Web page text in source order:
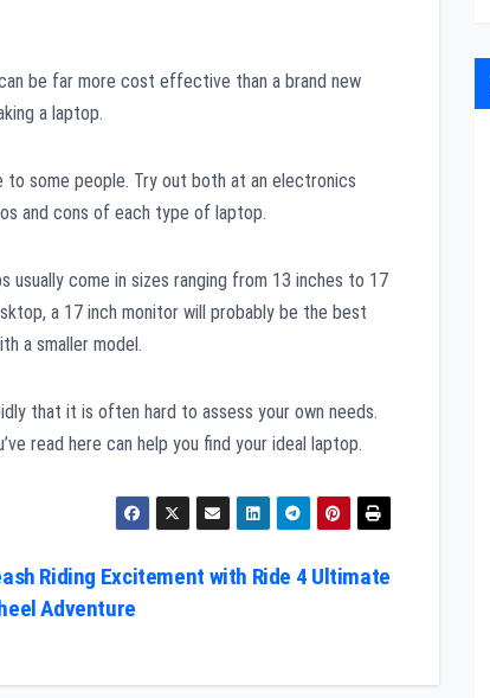
be far more cost effective than a brand new
a laptop.
some people. Try out both at an electronics
and cons of each type of laptop.
come in sizes ranging from 13 inches to 17
a 17 inch monitor will probably be the best
a smaller model.
that it is often hard to assess your own needs.
read here can help you find your ideal laptop.
Riding Excitement with Ride 4 Ultimate
Adventure